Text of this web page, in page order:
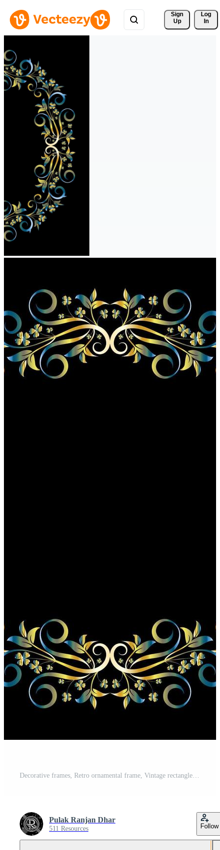
Sign
Up
Log
In
Decorative frames, Retro ornamental frame, Vintage rectangle ornaments and ornate border Pro Vector and Pro SVG
Pulak Ranjan Dhar
511 Resources Follow